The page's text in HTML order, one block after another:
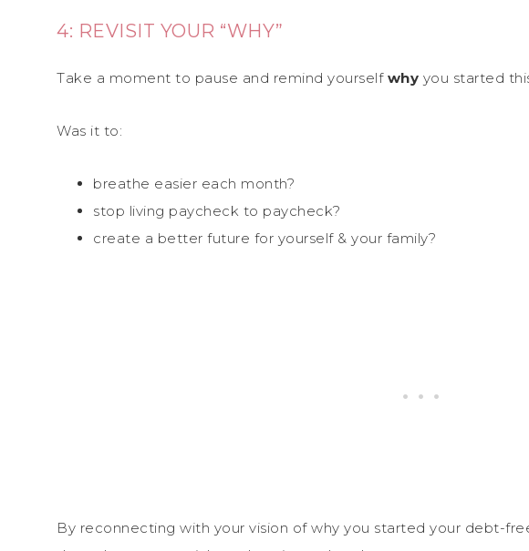
4: REVISIT YOUR “WHY”
Take a moment to pause and remind yourself why you started
Was it to:
breathe easier each month?
stop living paycheck to paycheck?
create a better future for yourself & your family?
By reconnecting with your vision of why you started your debt-